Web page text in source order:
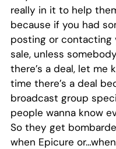
really in it to help
because if you had
posting or contacting
sale, unless
there’s a deal, let me
time there’s a deal
broadcast group
people wanna know
So they get
when Epicure